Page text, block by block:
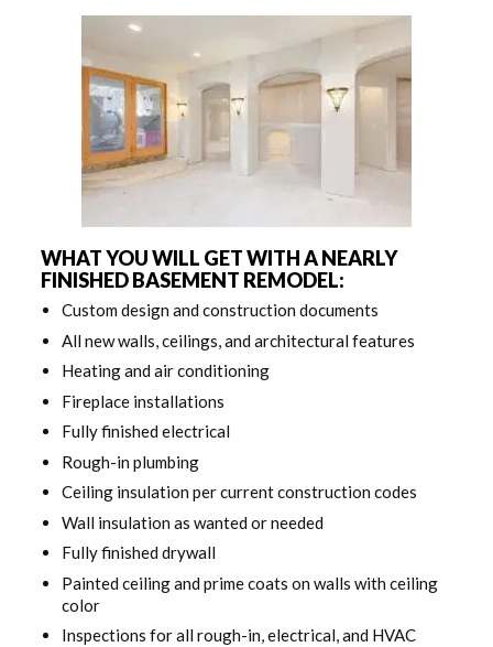
WHAT YOU WILL GET WITH A NEARLY
FINISHED BASEMENT REMODEL:
Custom design and construction documents
All new walls, ceilings, and architectural features
Heating and air conditioning
Fireplace installations
Fully finished electrical
Rough-in plumbing
Ceiling insulation per current construction codes
Wall insulation as wanted or needed
Fully finished drywall
Painted ceiling and prime coats on walls with ceiling
color
Inspections for all rough-in, electrical, and HVAC